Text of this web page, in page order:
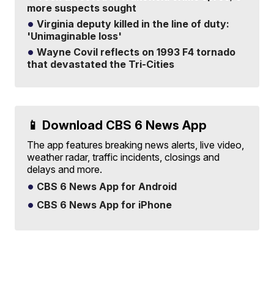
more suspects sought
Virginia deputy killed in the line of duty:
'Unimaginable loss'
Wayne Covil reflects on 1993 F4 tornado
that devastated the Tri-Cities
📱 Download CBS 6 News App
The app features breaking news alerts, live video,
weather radar, traffic incidents, closings and
delays and more.
CBS 6 News App for Android
CBS 6 News App for iPhone